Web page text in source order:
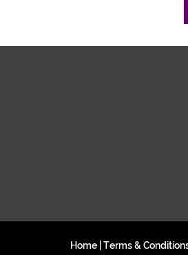
Home Terms &